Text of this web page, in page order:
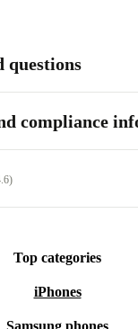
questions
compliance
Top categories
iPhones
Samsung phones